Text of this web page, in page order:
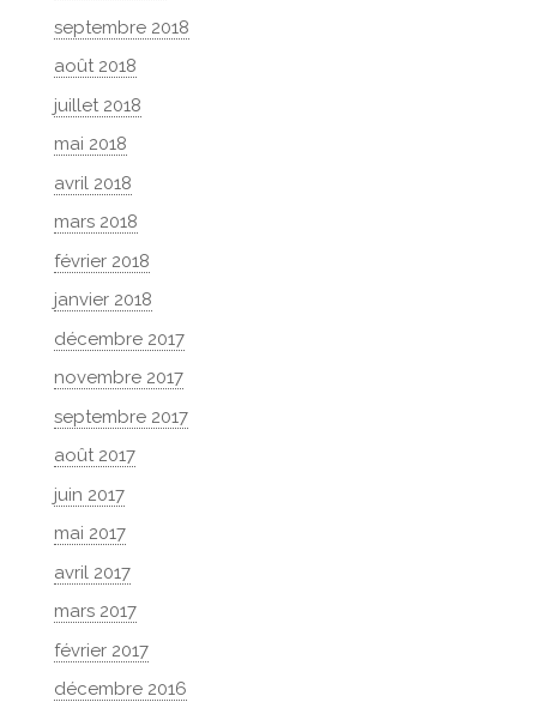
septembre 2018
août 2018
juillet 2018
mai 2018
avril 2018
mars 2018
février 2018
janvier 2018
décembre 2017
novembre 2017
septembre 2017
août 2017
juin 2017
mai 2017
avril 2017
mars 2017
février 2017
décembre 2016